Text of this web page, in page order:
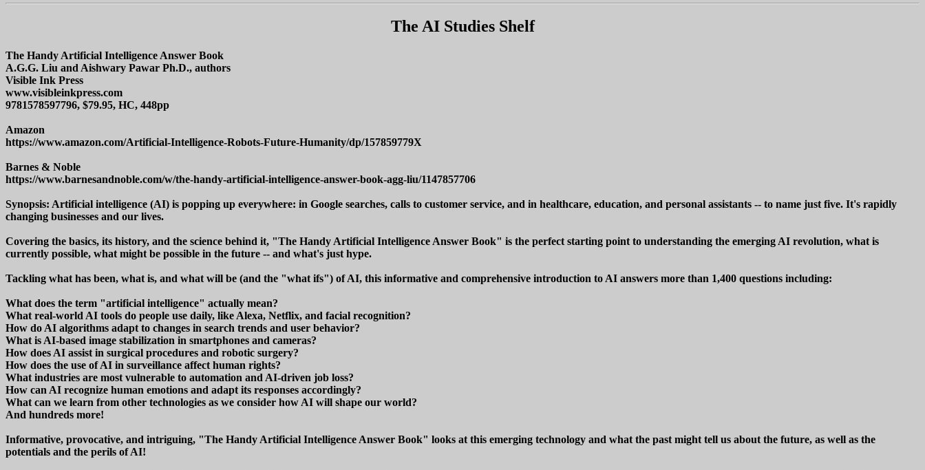
The AI Studies Shelf
The Handy Artificial Intelligence Answer Book
A.G.G. Liu and Aishwary Pawar Ph.D., authors
Visible Ink Press
www.visibleinkpress.com
9781578597796, $79.95, HC, 448pp
Amazon
https://www.amazon.com/Artificial-Intelligence-Robots-Future-Humanity/dp/157859779X
Barnes & Noble
https://www.barnesandnoble.com/w/the-handy-artificial-intelligence-answer-book-agg-liu/1147857706
Synopsis: Artificial intelligence (AI) is popping up everywhere: in Google searches, calls to customer service, and in healthcare, education, and personal assistants -- to name just five. It's rapidly
changing businesses and our lives.
Covering the basics, its history, and the science behind it, "The Handy Artificial Intelligence Answer Book" is the perfect starting point to understanding the emerging AI revolution, what is
currently possible, what might be possible in the future -- and what's just hype.
Tackling what has been, what is, and what will be (and the "what ifs") of AI, this informative and comprehensive introduction to AI answers more than 1,400 questions including:
What does the term "artificial intelligence" actually mean?
What real-world AI tools do people use daily, like Alexa, Netflix, and facial recognition?
How do AI algorithms adapt to changes in search trends and user behavior?
What is AI-based image stabilization in smartphones and cameras?
How does AI assist in surgical procedures and robotic surgery?
How does the use of AI in surveillance affect human rights?
What industries are most vulnerable to automation and AI-driven job loss?
How can AI recognize human emotions and adapt its responses accordingly?
What can we learn from other technologies as we consider how AI will shape our world?
And hundreds more!
Informative, provocative, and intriguing, "The Handy Artificial Intelligence Answer Book" looks at this emerging technology and what the past might tell us about the future, as well as the
potentials and the perils of AI!